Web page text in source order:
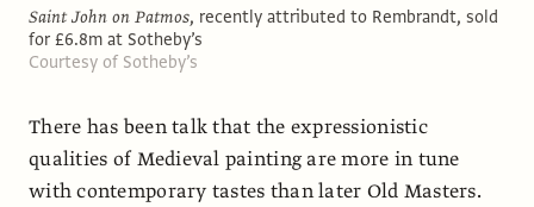
Saint John on Patmos, recently attributed to Rembrandt, sold
for £6.8m at Sotheby’s
Courtesy of Sotheby’s
There has been talk that the expressionistic
qualities of Medieval painting are more in tune
with contemporary tastes than later Old Masters.